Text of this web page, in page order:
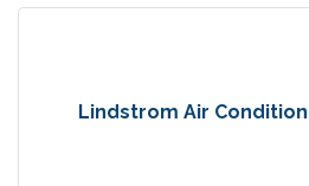
Lindstrom Air